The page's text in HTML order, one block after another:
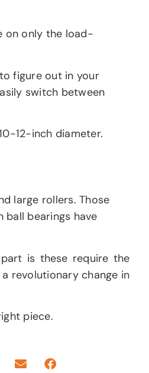
on only the load-
figure out in your
switch between
12-inch diameter.
large rollers. Those
ball bearings have
is these require the
revolutionary change in
piece.